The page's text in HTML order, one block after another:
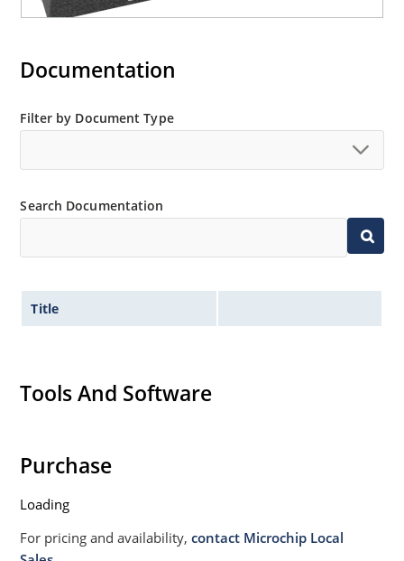
8-bump XFBGA • All devices are RoHS compliant
Documentation
Filter by Document Type
Search Documentation
Title
Tools And Software
Purchase
Loading
For pricing and availability,contact Microchip Local